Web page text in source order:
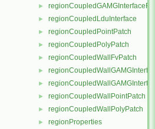
►
► regionCoupledLduInterface
► regionCoupledPointPatch
► regionCoupledPolyPatch
► regionCoupledWallFvPatch
► regionCoupledWallGAMGInterface
►
► regionCoupledWallPointPatch
► regionCoupledWallPolyPatch
► regionProperties